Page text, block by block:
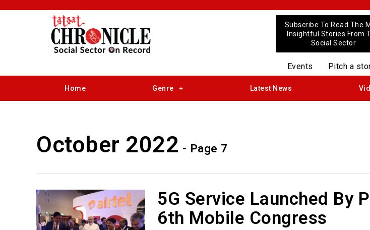
Subscribe To Read The
Insightful Stories From
Social Sector
Events Pitch a
Home Genre Latest News
October 2022 - Page 7
5G Service Launched By
6th Mobile Congress